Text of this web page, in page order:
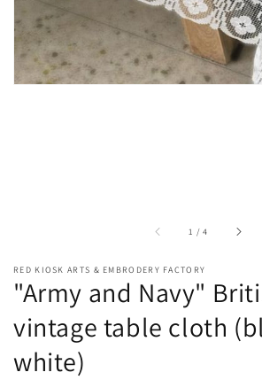
1 /of
4
RED KIOSK ARTS & EMBRODERY FACTORY
"Army and Navy"
vintage table cloth
white)